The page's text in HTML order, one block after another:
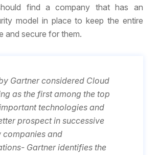
find a company that has an
model in place to keep the entire
and secure for them.
Gartner considered Cloud
as the first among the top
technologies and
prospect in successive
companies and
Gartner identifies the